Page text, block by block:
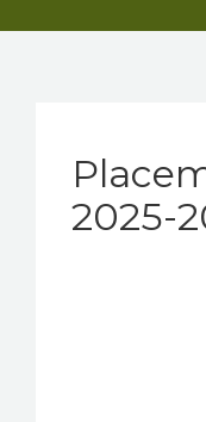
Activities
2025-